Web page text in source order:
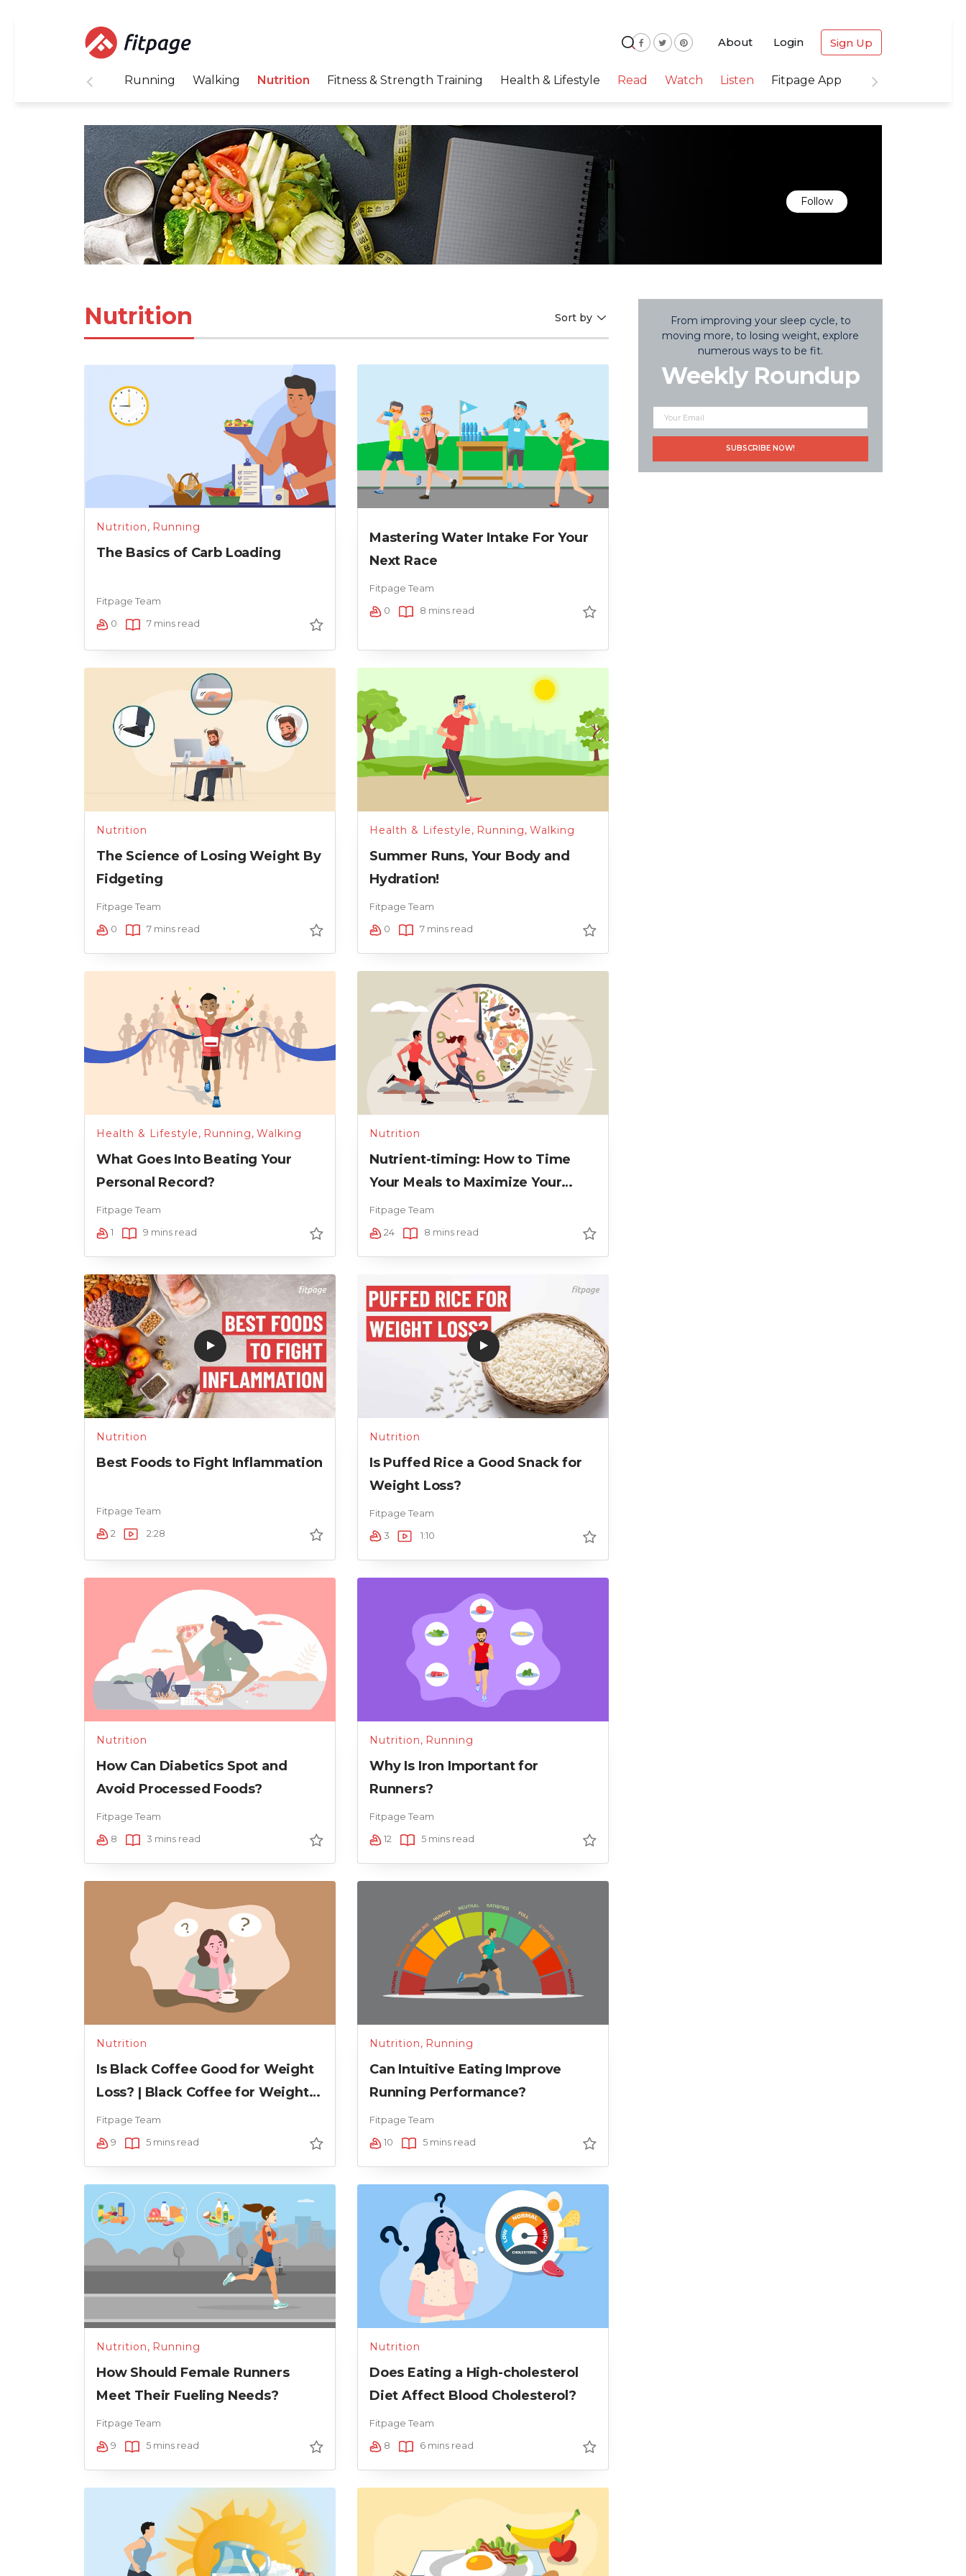
About Login Sign Up
Running Walking Nutrition Fitness & Strength Training Health & Lifestyle Read Watch Listen Fitpage App
Follow
Nutrition Sort by
Nutrition, Running
The Basics of Carb Loading
Fitpage Team
0 7 mins read
Mastering Water Intake For Your
Next Race
Fitpage Team
0 8 mins read
Nutrition
The Science of Losing Weight By
Fidgeting
Fitpage Team
0 7 mins read
Health & Lifestyle, Running, Walking
Summer Runs, Your Body and
Hydration!
Fitpage Team
0 7 mins read
Health & Lifestyle, Running, Walking
What Goes Into Beating Your
Personal Record?
Fitpage Team
1 9 mins read
Nutrition
Nutrient-timing: How to Time
Your Meals to Maximize Your
Running Performance
Fitpage Team
24 8 mins read
Nutrition
Best Foods to Fight Inflammation
Fitpage Team
2 2:28
Nutrition
Is Puffed Rice a Good Snack for
Weight Loss?
Fitpage Team
3 1:10
Nutrition
How Can Diabetics Spot and
Avoid Processed Foods?
Fitpage Team
8 3 mins read
Nutrition, Running
Why Is Iron Important for
Runners?
Fitpage Team
12 5 mins read
Nutrition
Is Black Coffee Good for Weight
Loss? | Black Coffee for Weight
Loss
Fitpage Team
9 5 mins read
Nutrition, Running
Can Intuitive Eating Improve
Running Performance?
Fitpage Team
10 5 mins read
Nutrition, Running
How Should Female Runners
Meet Their Fueling Needs?
Fitpage Team
9 5 mins read
Nutrition
Does Eating a High-cholesterol
Diet Affect Blood Cholesterol?
Fitpage Team
8 6 mins read
From improving your sleep cycle, to
moving more, to losing weight, explore
numerous ways to be fit.
Weekly Roundup